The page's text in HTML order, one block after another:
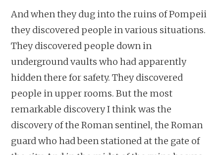
And when they dug into the ruins of Pompeii
they discovered people in various situations.
They discovered people down in
underground vaults who had apparently
hidden there for safety. They discovered
people in upper rooms. But the most
remarkable discovery I think was the
discovery of the Roman sentinel, the Roman
guard who had been stationed at the gate of